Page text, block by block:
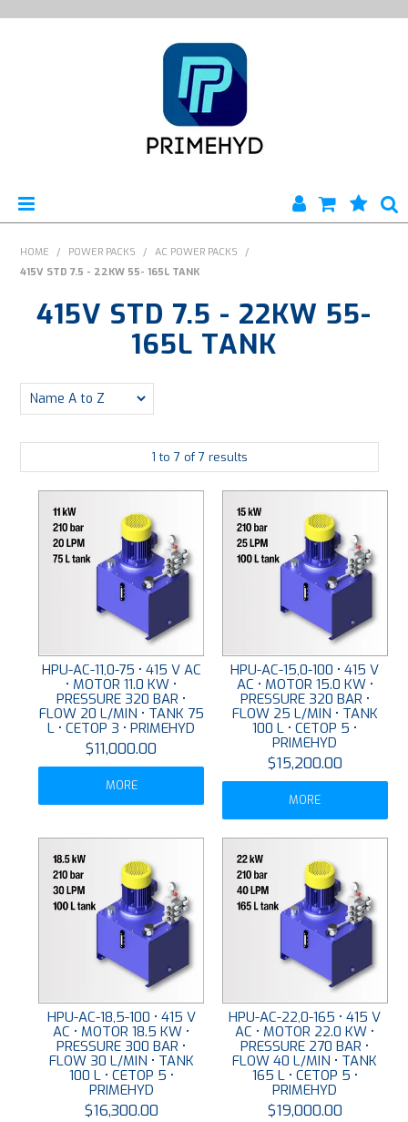
HOME
ABOUT US
ENGINEERING SERVICES
FABRICATION
PLATING
RESOURCES
HOME / POWER PACKS / AC POWER PACKS
/
415V STD 7.5 - 22KW 55- 165L TANK
415V STD 7.5 - 22KW 55-
165L TANK
1 to 7 of7 results
HPU-AC-11,0-75 • 415 V AC
• MOTOR 11.0 KW •
PRESSURE 320 BAR •
FLOW 20 L/MIN • TANK 75
L • CETOP 3 • PRIMEHYD
$11,000.00
MORE
HPU-AC-15,0-100 • 415 V
AC • MOTOR 15.0 KW •
PRESSURE 320 BAR •
FLOW 25 L/MIN • TANK
100 L • CETOP 5 •
PRIMEHYD
$15,200.00
MORE
HPU-AC-18,5-100 • 415 V
AC • MOTOR 18.5 KW •
PRESSURE 300 BAR •
FLOW 30 L/MIN • TANK
100 L • CETOP 5 •
PRIMEHYD
$16,300.00
HPU-AC-22,0-165 • 415 V
AC • MOTOR 22.0 KW •
PRESSURE 270 BAR •
FLOW 40 L/MIN • TANK
165 L • CETOP 5 •
PRIMEHYD
$19,000.00